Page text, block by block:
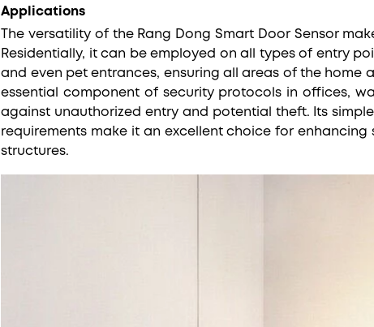
Applications
The versatility of the Rang Dong Smart Door Sensor
Residentially, it can be employed on all types of entry
and even pet entrances, ensuring all areas of the home
essential component of security protocols in offices,
against unauthorized entry and potential theft. Its
requirements make it an excellent choice for
structures.